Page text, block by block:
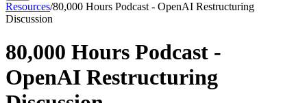
Resources/80,000 Hours Podcast - OpenAI Restructuring
Discussion
80,000 Hours Podcast -
OpenAI Restructuring